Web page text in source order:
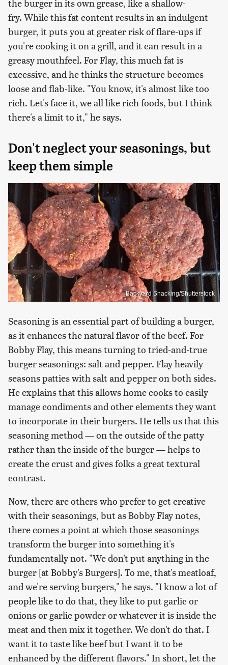
the burger in its own grease, like a shallow-
fry. While this fat content results in an indulgent
burger, it puts you at greater risk of flare-ups if
you're cooking it on a grill, and it can result in a
greasy mouthfeel. For Flay, this much fat is
excessive, and he thinks the structure becomes
loose and flab-like. "You know, it's almost like too
rich. Let's face it, we all like rich foods, but I think
there's a limit to it," he says.
Don't neglect your seasonings, but
keep them simple
Backyard Snacking/Shutterstock
Seasoning is an essential part of building a burger,
as it enhances the natural flavor of the beef. For
Bobby Flay, this means turning to tried-and-true
burger seasonings: salt and pepper. Flay heavily
seasons patties with salt and pepper on both sides.
He explains that this allows home cooks to easily
manage condiments and other elements they want
to incorporate in their burgers. He tells us that this
seasoning method — on the outside of the patty
rather than the inside of the burger — helps to
create the crust and gives folks a great textural
contrast.
Now, there are others who prefer to get creative
with their seasonings, but as Bobby Flay notes,
there comes a point at which those seasonings
transform the burger into something it's
fundamentally not. "We don't put anything in the
burger [at Bobby's Burgers]. To me, that's meatloaf,
and we're serving burgers," he says. "I know a lot of
people like to do that, they like to put garlic or
onions or garlic powder or whatever it is inside the
meat and then mix it together. We don't do that. I
want it to taste like beef but I want it to be
enhanced by the different flavors." In short, let the